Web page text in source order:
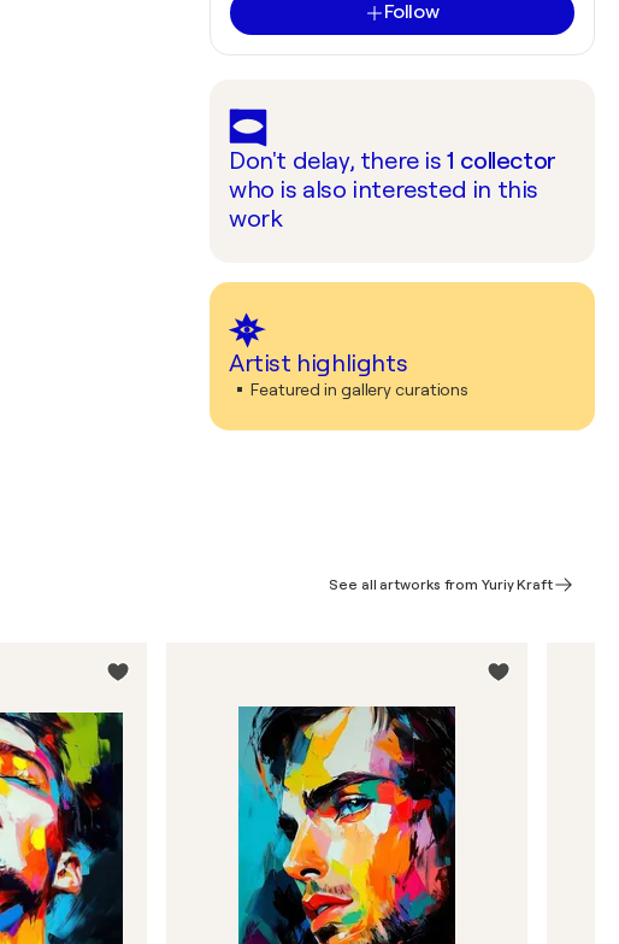
Follow
Don't delay, there is1 collector
who is also interested in this
work
Artist highlights
Featured in gallery curations
See all artworks from Yuriy Kraft